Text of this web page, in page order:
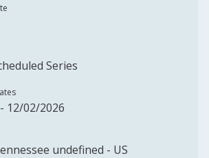
Series
12/02/2026
undefined - US